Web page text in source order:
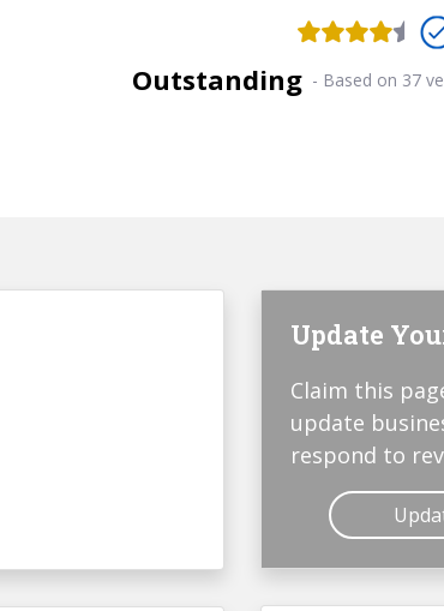
Outstanding - Based on 37
Update
Claim this
update
respond to